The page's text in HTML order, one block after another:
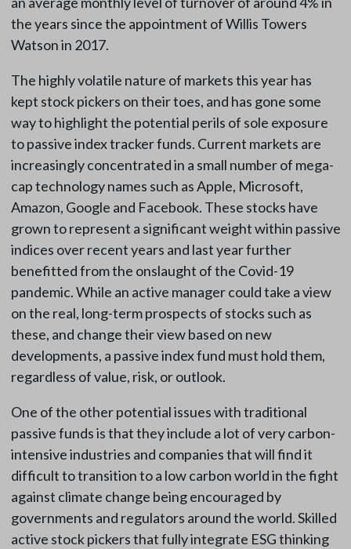
the years since the appointment of Willis Towers
Watson in 2017.
The highly volatile nature of markets this year has
kept stock pickers on their toes, and has gone some
way to highlight the potential perils of sole exposure
to passive index tracker funds. Current markets are
increasingly concentrated in a small number of mega-
cap technology names such as Apple, Microsoft,
Amazon, Google and Facebook. These stocks have
grown to represent a significant weight within passive
indices over recent years and last year further
benefitted from the onslaught of the Covid-19
pandemic. While an active manager could take a view
on the real, long-term prospects of stocks such as
these, and change their view based on new
developments, a passive index fund must hold them,
regardless of value, risk, or outlook.
One of the other potential issues with traditional
passive funds is that they include a lot of very carbon-
intensive industries and companies that will find it
difficult to transition to a low carbon world in the fight
against climate change being encouraged by
governments and regulators around the world. Skilled
active stock pickers that fully integrate ESG thinking